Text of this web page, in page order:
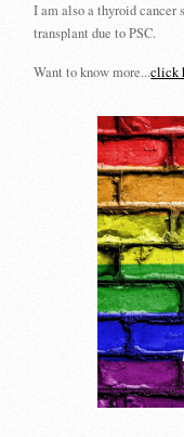
I am also a thyroid cancer
transplant due to PSC.
Want to know more...click